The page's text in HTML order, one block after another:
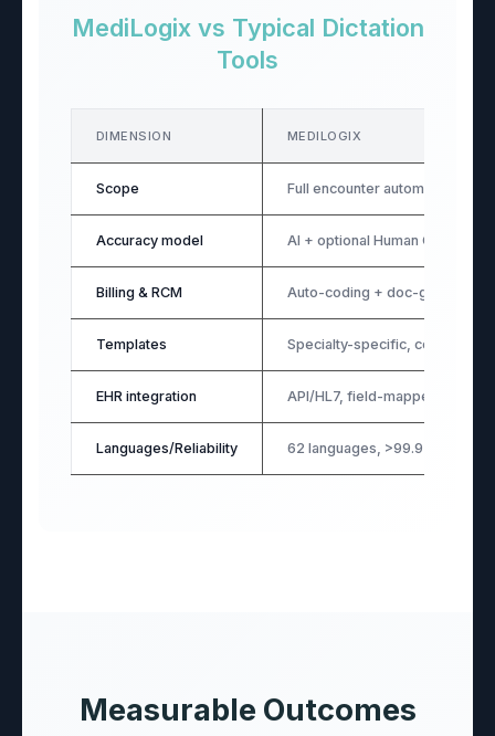
MediLogix vs Typical Dictation
Tools
DIMENSION MEDILOGIX
Scope Full encounter automation
Accuracy model AI + optional Human QA
Billing & RCM Auto-coding + doc-gap
Templates Specialty-specific,
EHR integration API/HL7, field-mapped (99.9%
Languages/Reliability 62 languages, >99.9% uptime,
Measurable Outcomes